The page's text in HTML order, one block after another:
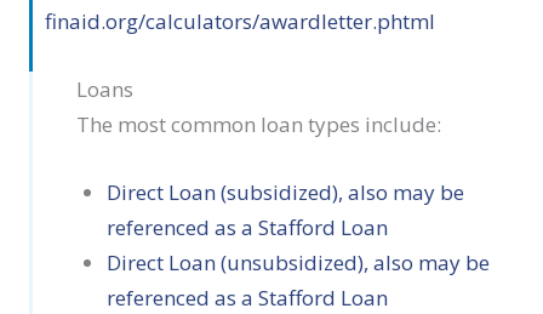
finaid.org/calculators/awardletter.phtml
Loans
The most common loan types include:
Direct Loan (subsidized), also may be
referenced as a Stafford Loan
Direct Loan (unsubsidized), also may be
referenced as a Stafford Loan